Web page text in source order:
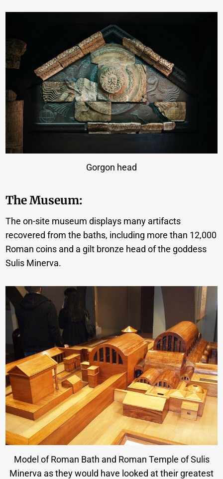
Gorgon head
The Museum:
The on-site museum displays many artifacts
recovered from the baths, including more than 12,000
Roman coins and a gilt bronze head of the goddess
Sulis Minerva.
Model of Roman Bath and Roman Temple of Sulis
Minerva as they would have looked at their greatest